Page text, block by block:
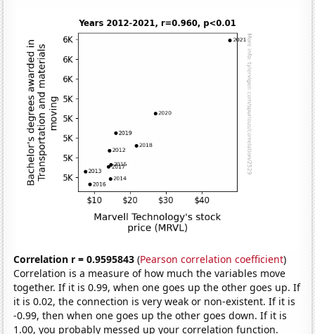
Correlation r = 0.9595843 (Pearson correlation coefficient)
Correlation is a measure of how much the variables move
together. If it is 0.99, when one goes up the other goes up. If
it is 0.02, the connection is very weak or non-existent. If it is
-0.99, then when one goes up the other goes down. If it is
1.00, you probably messed up your correlation function.